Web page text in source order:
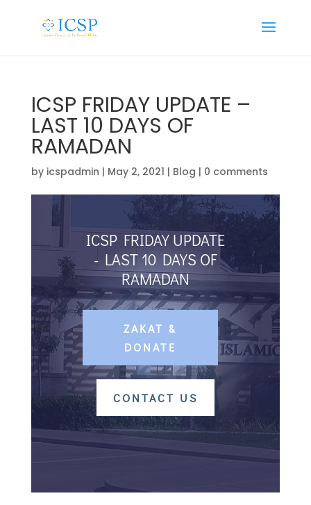
ICSP FRIDAY UPDATE –
LAST 10 DAYS OF
RAMADAN
by icspadmin | May 2, 2021 | Blog | 0 comments
ICSP FRIDAY UPDATE
- LAST 10 DAYS OF
RAMADAN
ZAKAT &
DONATE
CONTACT US